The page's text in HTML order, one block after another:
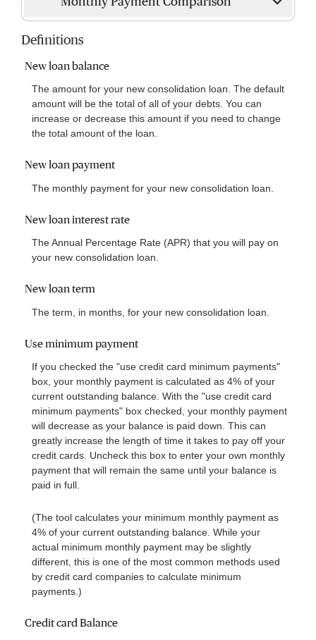
Definitions
New loan balance
The amount for your new consolidation loan. The default
amount will be the total of all of your debts. You can
increase or decrease this amount if you need to change
the total amount of the loan.
New loan payment
The monthly payment for your new consolidation loan.
New loan interest rate
The Annual Percentage Rate (APR) that you will pay on
your new consolidation loan.
New loan term
The term, in months, for your new consolidation loan.
Use minimum payment
If you checked the "use credit card minimum payments"
box, your monthly payment is calculated as 4% of your
current outstanding balance. With the "use credit card
minimum payments" box checked, your monthly payment
will decrease as your balance is paid down. This can
greatly increase the length of time it takes to pay off your
credit cards. Uncheck this box to enter your own monthly
payment that will remain the same until your balance is
paid in full.
(The tool calculates your minimum monthly payment as
4% of your current outstanding balance. While your
actual minimum monthly payment may be slightly
different, this is one of the most common methods used
by credit card companies to calculate minimum
payments.)
Credit card Balance